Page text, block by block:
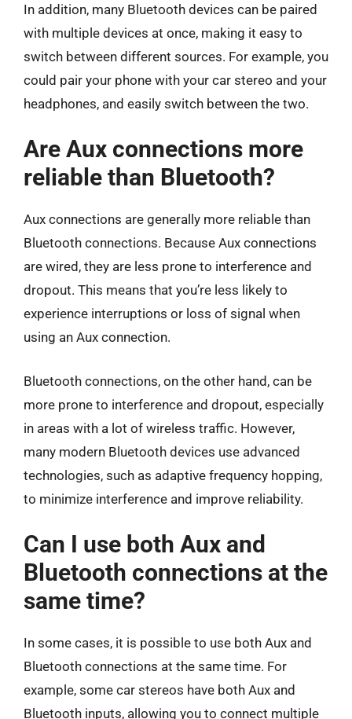
In addition, many Bluetooth devices can be paired
with multiple devices at once, making it easy to
switch between different sources. For example, you
could pair your phone with your car stereo and your
headphones, and easily switch between the two.
Are Aux connections more
reliable than Bluetooth?
Aux connections are generally more reliable than
Bluetooth connections. Because Aux connections
are wired, they are less prone to interference and
dropout. This means that you’re less likely to
experience interruptions or loss of signal when
using an Aux connection.
Bluetooth connections, on the other hand, can be
more prone to interference and dropout, especially
in areas with a lot of wireless traffic. However,
many modern Bluetooth devices use advanced
technologies, such as adaptive frequency hopping,
to minimize interference and improve reliability.
Can I use both Aux and
Bluetooth connections at the
same time?
In some cases, it is possible to use both Aux and
Bluetooth connections at the same time. For
example, some car stereos have both Aux and
Bluetooth inputs, allowing you to connect multiple